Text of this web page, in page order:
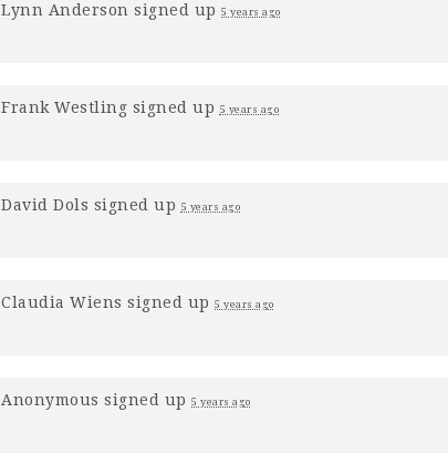
Lynn Anderson signed up 5 years ago
Frank Westling signed up 5 years ago
David Dols signed up 5 years ago
Claudia Wiens signed up 5 years ago
Anonymous signed up 5 years ago